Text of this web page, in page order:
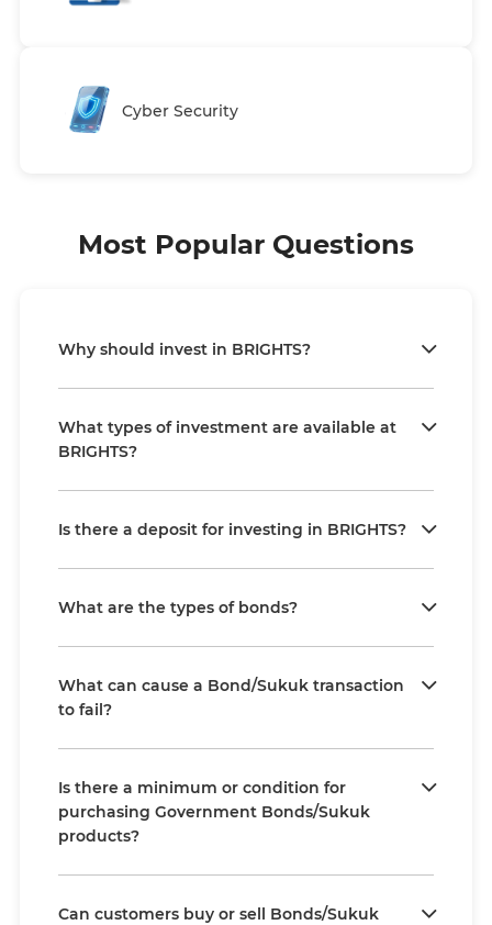
Cyber Security
Most Popular Questions
Why should invest in BRIGHTS?
What types of investment are available at
BRIGHTS?
Is there a deposit for investing in BRIGHTS?
What are the types of bonds?
What can cause a Bond/Sukuk transaction
to fail?
Is there a minimum or condition for
purchasing Government Bonds/Sukuk
products?
Can customers buy or sell Bonds/Sukuk